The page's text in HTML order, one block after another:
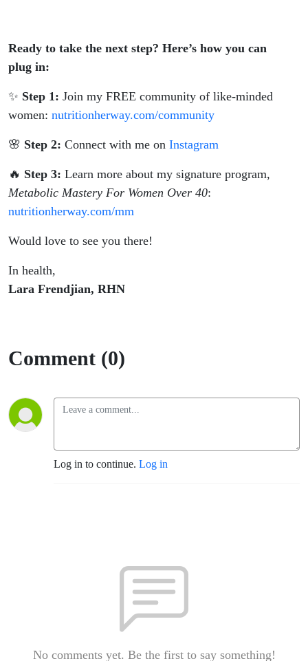
Ready to take the next step? Here’s how you can
plug in:
✨ Step 1: Join my FREE community of like-minded
women: nutritionherway.com/community
🌸 Step 2: Connect with me on Instagram
🔥 Step 3: Learn more about my signature program,
Metabolic Mastery For Women Over 40:
nutritionherway.com/mm
Would love to see you there!
In health,
Lara Frendjian, RHN
Comment (0)
Log in to continue. Log in
No comments yet. Be the first to say something!